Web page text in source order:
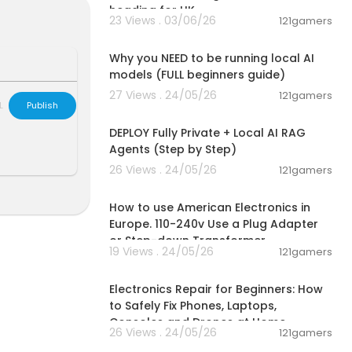
heading for UK
23 Views . 03/06/26 121gamers
Why you NEED to be running local AI
models (FULL beginners guide)
27 Views . 24/05/26
121gamers
DEPLOY Fully Private + Local AI RAG
Agents (Step by Step)
26 Views . 24/05/26
121gamers
How to use American Electronics in
Europe. 110-240v Use a Plug Adapter
or Step-down Transformer
19 Views . 24/05/26 121gamers
Electronics Repair for Beginners: How
to Safely Fix Phones, Laptops,
Consoles and Drones at Home
26 Views . 24/05/26 121gamers
Publish